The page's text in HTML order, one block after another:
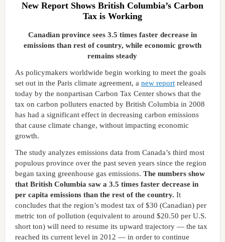
New Report Shows British Columbia’s Carbon
Tax is Working
Canadian province sees 3.5 times faster decrease in
emissions than rest of country, while economic growth
remains steady
As policymakers worldwide begin working to meet the goals
set out in the Paris climate agreement, a new reportreleased
today by the nonpartisan Carbon Tax Center shows that the
tax on carbon polluters enacted by British Columbia in 2008
has had a significant effect in decreasing carbon emissions
that cause climate change, without impacting economic
growth.
The study analyzes emissions data from Canada’s third most
populous province over the past seven years since the region
began taxing greenhouse gas emissions. The numbers show
that British Columbia saw a 3.5 times faster decrease in
per capita emissions than the rest of the country. It
concludes that the region’s modest tax of $30 (Canadian) per
metric ton of pollution (equivalent to around $20.50 per U.S.
short ton) will need to resume its upward trajectory — the tax
reached its current level in 2012 — in order to continue